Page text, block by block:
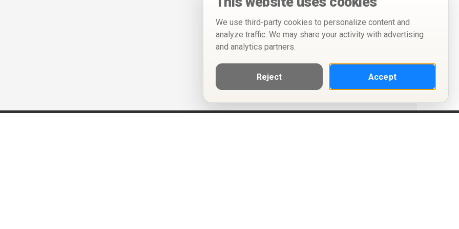
We use third-party cookies to personalize content and
analyze traffic. We may share your activity with advertising
and analytics partners.
Reject Accept